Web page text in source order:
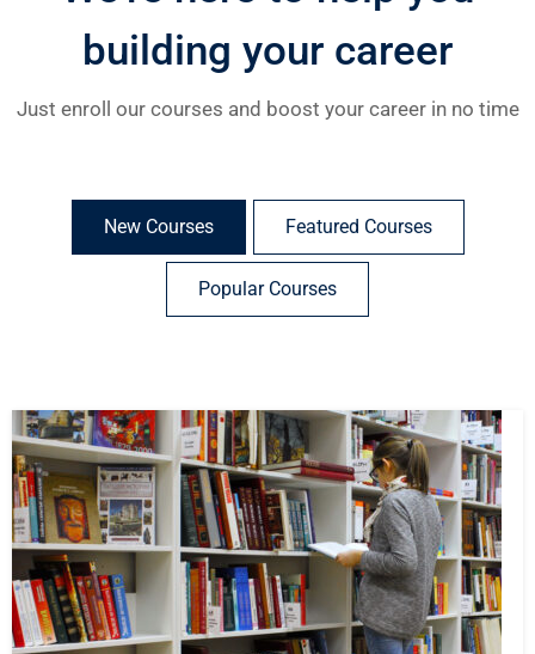
building your career
Just enroll our courses and boost your career in no time
New Courses Featured Courses
Popular Courses